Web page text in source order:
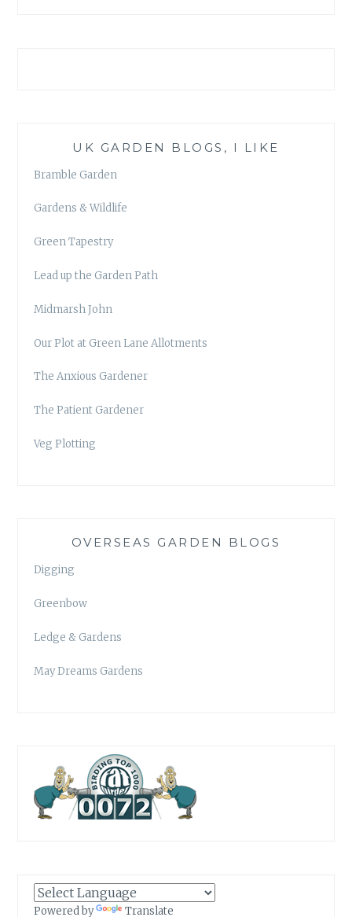
UK GARDEN BLOGS, I LIKE
Bramble Garden
Gardens & Wildlife
Green Tapestry
Lead up the Garden Path
Midmarsh John
Our Plot at Green Lane Allotments
The Anxious Gardener
The Patient Gardener
Veg Plotting
OVERSEAS GARDEN BLOGS
Digging
Greenbow
Ledge & Gardens
May Dreams Gardens
Powered by Translate